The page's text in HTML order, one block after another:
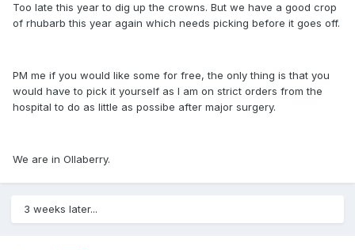
Too late this year to dig up the crowns. But we have a good crop
of rhubarb this year again which needs picking before it goes off.
PM me if you would like some for free, the only thing is that you
would have to pick it yourself as I am on strict orders from the
hospital to do as little as possibe after major surgery.
We are in Ollaberry.
3 weeks later...